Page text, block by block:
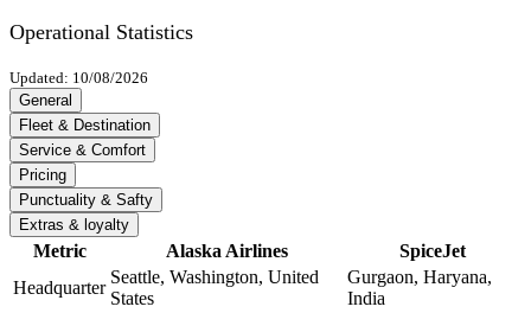
Operational Statistics
Updated: 10/08/2026
General
Fleet & Destination
Service & Comfort
Pricing
Punctuality & Safty
Extras & loyalty
Metric Alaska Airlines
SpiceJet
Headquarter
Seattle, Washington, United
States
Gurgaon, Haryana,
India